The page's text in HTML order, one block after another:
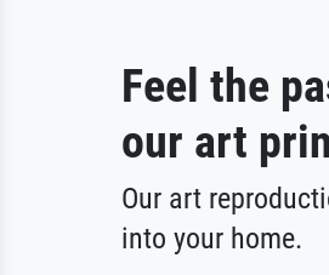
Feel the
our art
Our art
into your home.